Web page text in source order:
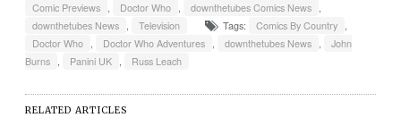
Comic Previews , Doctor Who , downthetubes Comics News ,
downthetubes News , Television Tags: Comics By Country ,
Doctor Who , Doctor Who Adventures , downthetubes News ,
John
Burns , Panini UK , Russ Leach
RELATED ARTICLES